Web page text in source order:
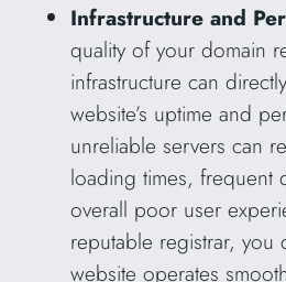
Infrastructure and
quality of your domain
infrastructure can
website’s uptime and
unreliable servers can
loading times, frequent
overall poor user
reputable registrar, you
website operates